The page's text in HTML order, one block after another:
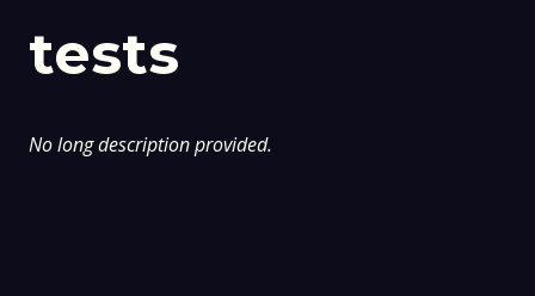
tests
No long description provided.